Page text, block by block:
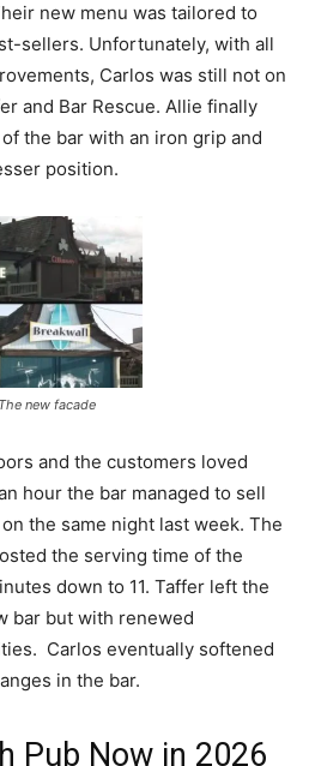
new menu was tailored to
sellers. Unfortunately, with all
Carlos was still not on
and Bar Rescue. Allie finally
the bar with an iron grip and
position.
The new facade
and the customers loved
hour the bar managed to sell
the same night last week. The
the serving time of the
down to 11. Taffer left the
bar but with renewed
Carlos eventually softened
in the bar.
Pub Now in 2026